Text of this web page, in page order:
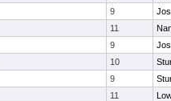
9
11
9
10
9
11